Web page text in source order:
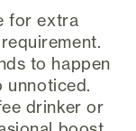
for extra
to happen
unnoticed.
drinker or